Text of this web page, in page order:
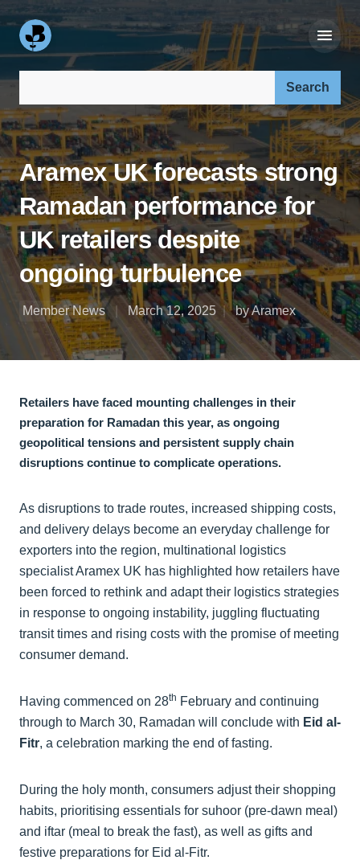
Search our site:
Aramex UK forecasts strong
Ramadan performance for
UK retailers despite
ongoing turbulence
Member News March 12, 2025 by Aramex
Retailers have faced mounting challenges in their
preparation for Ramadan this year, as ongoing
geopolitical tensions and persistent supply chain
disruptions continue to complicate operations.
As disruptions to trade routes, increased shipping costs,
and delivery delays become an everyday challenge for
exporters into the region, multinational logistics
specialist Aramex UK has highlighted how retailers have
been forced to rethink and adapt their logistics strategies
in response to ongoing instability, juggling fluctuating
transit times and rising costs with the promise of meeting
consumer demand.
Having commenced on 28th February and continuing
through to March 30, Ramadan will conclude with Eid al-
Fitr, a celebration marking the end of fasting.
During the holy month, consumers adjust their shopping
habits, prioritising essentials for suhoor (pre-dawn meal)
and iftar (meal to break the fast), as well as gifts and
festive preparations for Eid al-Fitr.